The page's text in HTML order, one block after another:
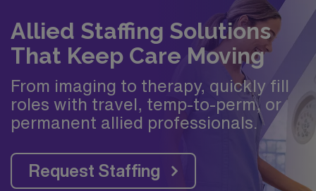
Allied Staffing Solutions
That Keep Care Moving
From imaging to therapy, quickly fill
roles with travel, temp-to-perm, or
permanent allied professionals.
Request Staffing